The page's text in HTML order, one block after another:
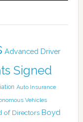
Advanced Driver
Signed
Auto Insurance
Vehicles
of Directors Boyd